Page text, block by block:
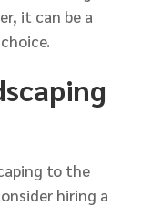
it can be a
to the
hiring a